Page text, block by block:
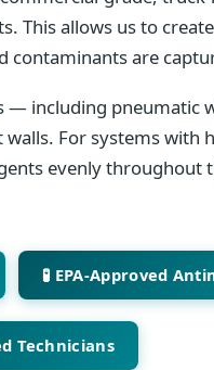
This allows us to
are
including pneumatic
For systems with
evenly throughout
🧪 EPA-Approved
Technicians